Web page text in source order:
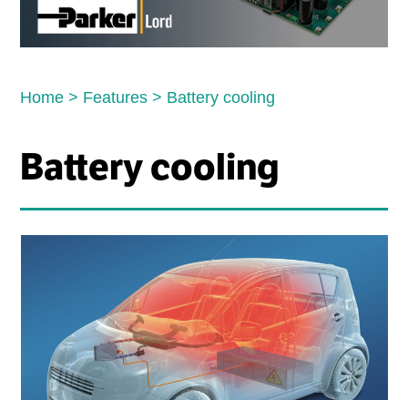
Home > Features > Battery cooling
Battery cooling